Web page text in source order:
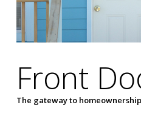
Front
The gateway to homeownership